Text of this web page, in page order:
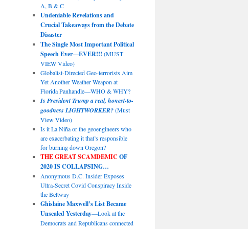
A, B & C
Undeniable Revelations and
Crucial Takeaways from the Debate
Disaster
The Single Most Important Political
Speech Ever—EVER!!! (MUST
VIEW Video)
Globalist-Directed Geo-terrorists Aim
Yet Another Weather Weapon at
Florida Panhandle—WHO & WHY?
Is President Trump a real, honest-to-
goodness LIGHTWORKER?(Must
View Video)
Is it La Niña or the geoengineers who
are exacerbating it that’s responsible
for burning down Oregon?
THE GREAT SCAMDEMIC OF
2020 IS COLLAPSING…
Anonymous D.C. Insider Exposes
Ultra-Secret Covid Conspiracy Inside
the Beltway
Ghislaine Maxwell’s List Became
Unsealed Yesterday—Look at the
Democrats and Republicans connected